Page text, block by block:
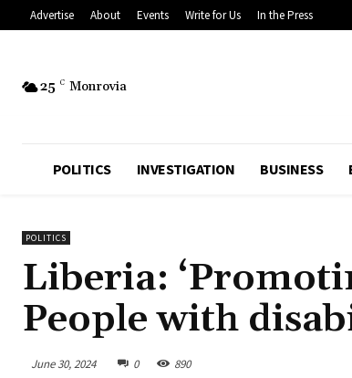
Advertise About Events Write for Us In the Press
25 C Monrovia
POLITICS INVESTIGATION BUSINESS
POLITICS
Liberia:
People with
June 30, 2024 0 890